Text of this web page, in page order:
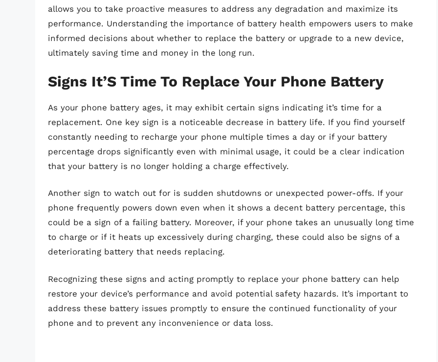
allows you to take proactive measures to address any degradation and maximize its
performance. Understanding the importance of battery health empowers users to make
informed decisions about whether to replace the battery or upgrade to a new device,
ultimately saving time and money in the long run.
Signs It’S Time To Replace Your Phone Battery
As your phone battery ages, it may exhibit certain signs indicating it’s time for a
replacement. One key sign is a noticeable decrease in battery life. If you find yourself
constantly needing to recharge your phone multiple times a day or if your battery
percentage drops significantly even with minimal usage, it could be a clear indication
that your battery is no longer holding a charge effectively.
Another sign to watch out for is sudden shutdowns or unexpected power-offs. If your
phone frequently powers down even when it shows a decent battery percentage, this
could be a sign of a failing battery. Moreover, if your phone takes an unusually long time
to charge or if it heats up excessively during charging, these could also be signs of a
deteriorating battery that needs replacing.
Recognizing these signs and acting promptly to replace your phone battery can help
restore your device’s performance and avoid potential safety hazards. It’s important to
address these battery issues promptly to ensure the continued functionality of your
phone and to prevent any inconvenience or data loss.